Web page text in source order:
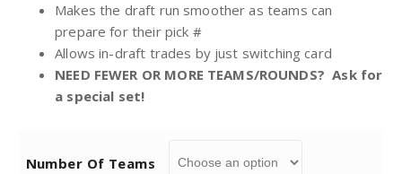
r
a
n
Makes the draft run smoother as teams can
prepare for their pick #
Allows in-draft trades by just switching card
NEED FEWER OR MORE TEAMS/ROUNDS? Ask for
a special set!
Number Of Teams